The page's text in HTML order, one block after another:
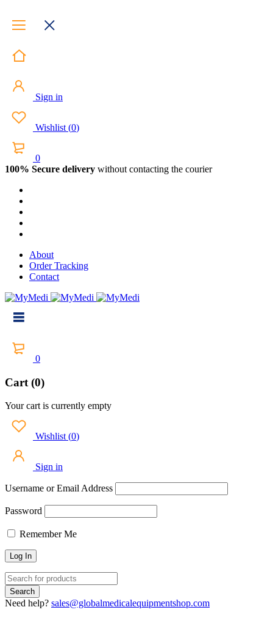
Sign in
Wishlist (0)
0
100% Secure delivery without contacting the courier
About
Order Tracking
Contact
0
Cart (0)
Your cart is currently empty
Wishlist (0)
Sign in
Username or Email Address
Password
Remember Me
Need help? sales@globalmedicalequipmentshop.com